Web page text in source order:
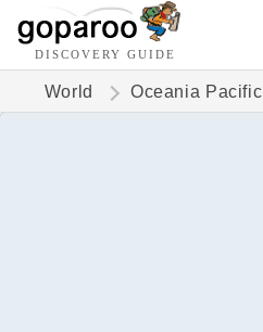
DISCOVERY GUIDE
World Oceania Pacific